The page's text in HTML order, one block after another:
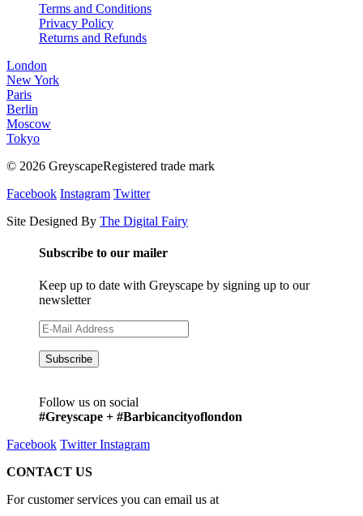
Terms and Conditions
Privacy Policy
Returns and Refunds
London
New York
Paris
Berlin
Moscow
Tokyo
© 2026 GreyscapeRegistered trade mark
Facebook Instagram Twitter
Site Designed By The Digital Fairy
Subscribe to our mailer
Keep up to date with Greyscape by signing up to our
newsletter
Follow us on social
#Greyscape + #Barbicancityoflondon
Facebook TwitterInstagram
CONTACT US
For customer services you can email us at